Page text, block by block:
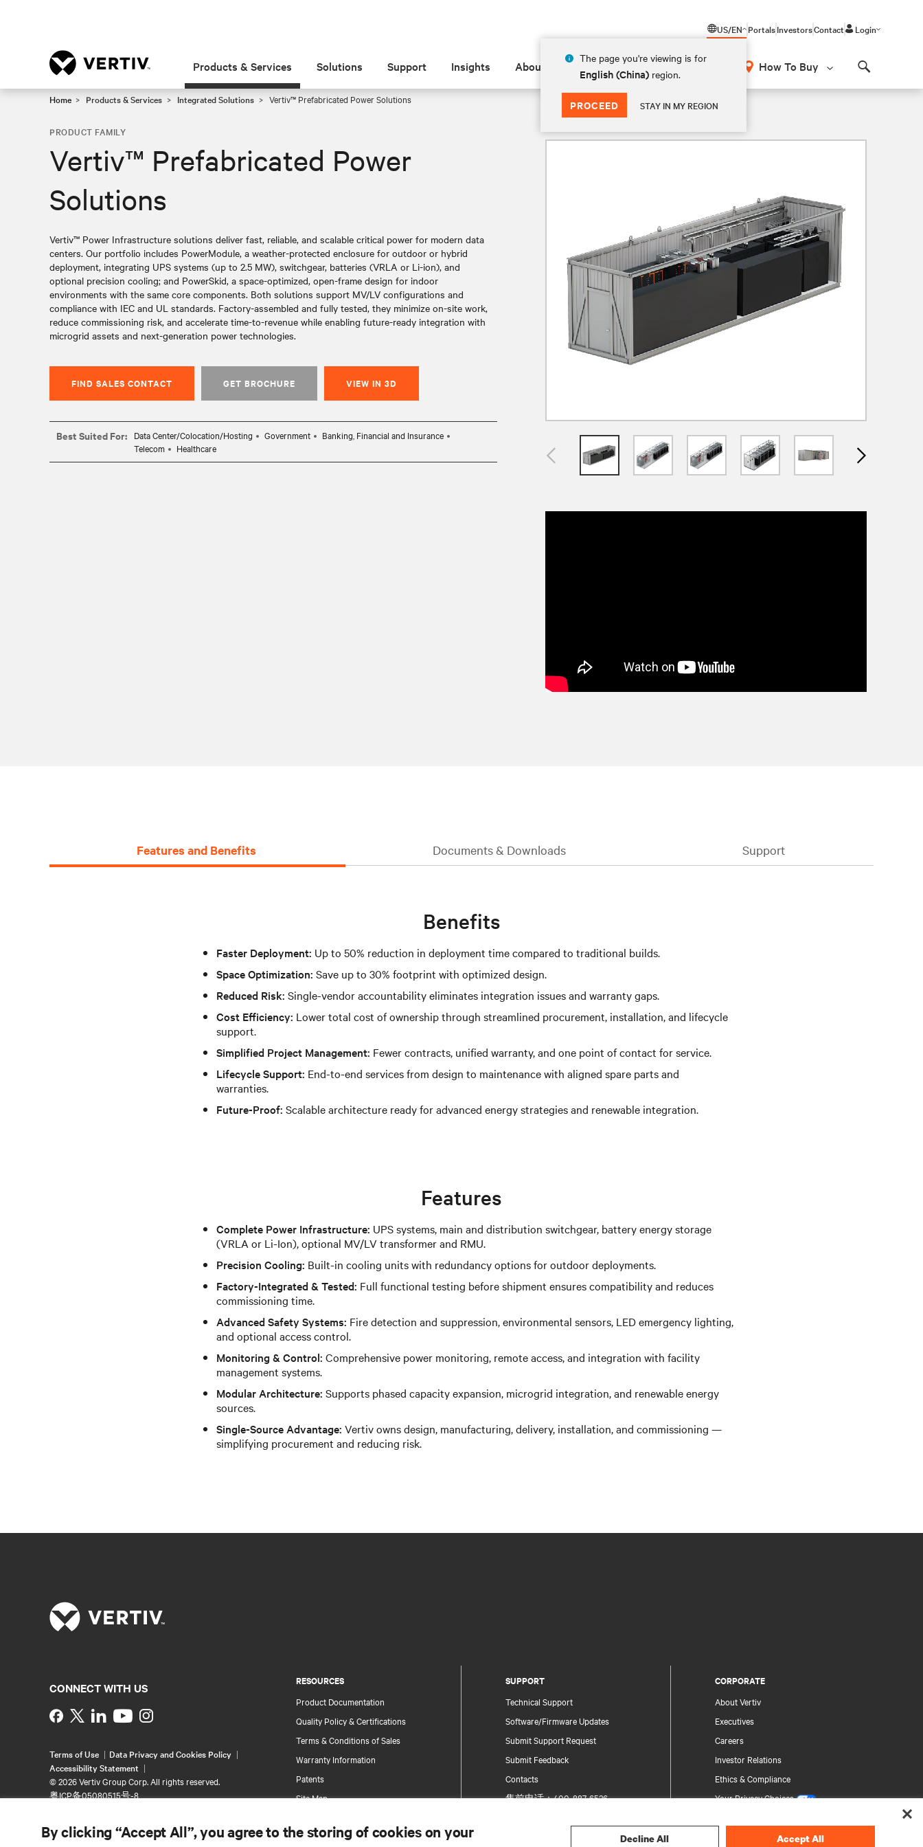
US/EN
The page you're viewing is for
English (China) region.
PROCEED STAY IN MY REGION
PortalsInvestorsContact Login
Products & Services Solutions Support Insights About How To Buy
Home Products & Services Integrated Solutions Vertiv™ Prefabricated Power Solutions
PRODUCT FAMILY
Vertiv™ Prefabricated Power
Solutions
Vertiv™ Power Infrastructure solutions deliver fast, reliable, and scalable critical power for modern data
centers. Our portfolio includes PowerModule, a weather-protected enclosure for outdoor or hybrid
deployment, integrating UPS systems (up to 2.5 MW), switchgear, batteries (VRLA or Li-ion), and
optional precision cooling; and PowerSkid, a space-optimized, open-frame design for indoor
environments with the same core components. Both solutions support MV/LV configurations and
compliance with IEC and UL standards. Factory-assembled and fully tested, they minimize on-site work,
reduce commissioning risk, and accelerate time-to-revenue while enabling future-ready integration with
microgrid assets and next-generation power technologies.
FIND SALES CONTACT GET BROCHURE VIEW IN 3D
Best Suited For: Data Center/Colocation/Hosting Government
Banking, Financial and Insurance
Telecom
Healthcare
Features and Benefits Documents & Downloads Support
Benefits
Faster Deployment: Up to 50% reduction in deployment time compared to traditional builds.
Space Optimization: Save up to 30% footprint with optimized design.
Reduced Risk: Single-vendor accountability eliminates integration issues and warranty gaps.
Cost Efficiency: Lower total cost of ownership through streamlined procurement, installation, and lifecycle
support.
Simplified Project Management: Fewer contracts, unified warranty, and one point of contact for service.
Lifecycle Support: End-to-end services from design to maintenance with aligned spare parts and
warranties.
Future-Proof: Scalable architecture ready for advanced energy strategies and renewable integration.
Features
Complete Power Infrastructure: UPS systems, main and distribution switchgear, battery energy storage
(VRLA or Li-Ion), optional MV/LV transformer and RMU.
Precision Cooling: Built-in cooling units with redundancy options for outdoor deployments.
Factory-Integrated & Tested: Full functional testing before shipment ensures compatibility and reduces
commissioning time.
Advanced Safety Systems: Fire detection and suppression, environmental sensors, LED emergency lighting,
and optional access control.
Monitoring & Control: Comprehensive power monitoring, remote access, and integration with facility
management systems.
Modular Architecture: Supports phased capacity expansion, microgrid integration, and renewable energy
sources.
Single-Source Advantage: Vertiv owns design, manufacturing, delivery, installation, and commissioning —
simplifying procurement and reducing risk.
RESOURCES
Product Documentation
Quality Policy & Certifications
Terms & Conditions of Sales
Warranty Information
Patents
Site Map
SUPPORT
Technical Support
Software/Firmware Updates
Submit Support Request
Submit Feedback
Contacts
售前电话：400-887-6526
CORPORATE
About Vertiv
Executives
Careers
Investor Relations
Ethics & Compliance
Your Privacy Choices
CONNECT WITH US
Instagram
Terms of Use
Data Privacy and Cookies Policy
Accessibility Statement
©2026 Vertiv Group Corp. All rights reserved.
粤ICP备05080515号-8
By clicking “Accept All”, you agree to the storing of cookies on your
Decline All Accept All